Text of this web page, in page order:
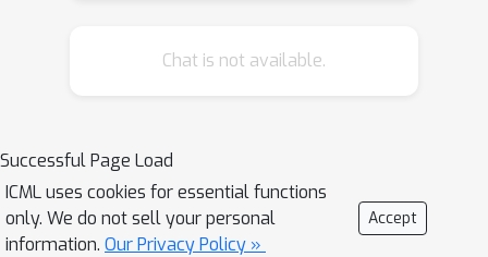
problem is general enough to
We also propose and provide a proof
of correctness for a bespoke
algorithm to compute this lower
bound efficiently, allowing us to
Chat is not available.
Successful Page Load
ICML uses cookies for essential functions
only. We do not sell your personal
information. Our Privacy Policy »
Accept